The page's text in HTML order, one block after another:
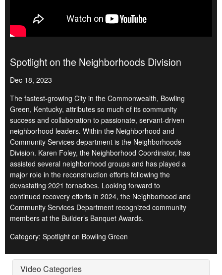
Spotlight on the Neighborhoods Division
Dec 18, 2023
The fastest-growing City in the Commonwealth, Bowling
Green, Kentucky, attributes so much of its community
success and collaboration to passionate, servant-driven
neighborhood leaders. Within the Neighborhood and
Community Services department is the Neighborhoods
Division. Karen Foley, the Neighborhood Coordinator, has
assisted several neighborhood groups and has played a
major role in the reconstruction efforts following the
devastating 2021 tornadoes. Looking forward to
continued recovery efforts in 2024, the Neighborhood and
Community Services Department recognized community
members at the Builder’s Banquet Awards.
Category: Spotlight on Bowling Green
Video Categories